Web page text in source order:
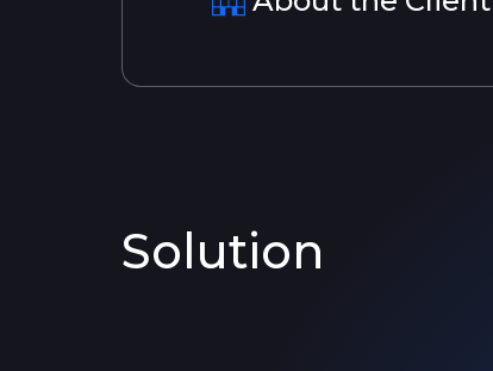
Solution